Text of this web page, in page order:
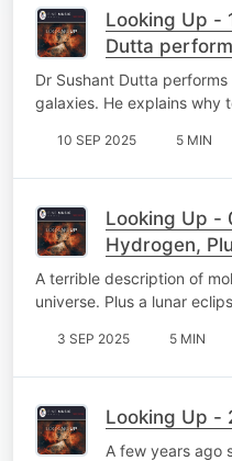
Looking Up -
Dutta
galaxies
Dr Sushant Dutta
galaxies. He explains why
10 SEP 2025 5 MIN
Looking Up -
Hydrogen,
September.
A terrible description of
universe. Plus a lunar
3 SEP 2025 5 MIN
Looking Up -
A few years ago